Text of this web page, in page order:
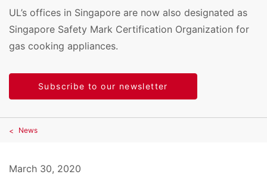
UL’s offices in Singapore are now also designated as
Singapore Safety Mark Certification Organization for
gas cooking appliances.
Subscribe to our newsletter
News
March 30, 2020